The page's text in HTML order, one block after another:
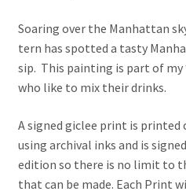
Soaring over the Manhattan
tern has spotted a tasty
sip. This painting is part of my
who like to mix their drinks.
A signed giclee print is printed
using archival inks and is
edition so there is no limit to
that can be made. Each Print